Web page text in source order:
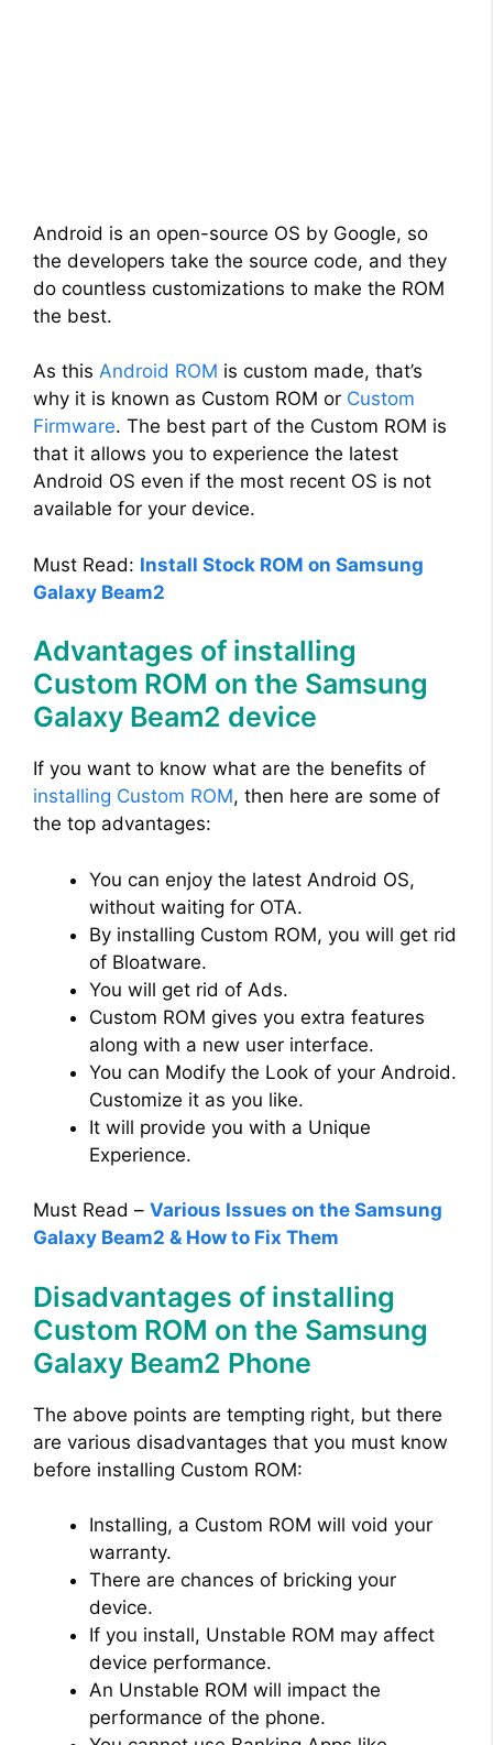
Android is an open-source OS by Google, so
the developers take the source code, and they
do countless customizations to make the ROM
the best.
As this Android ROM is custom made, that’s
why it is known as Custom ROM or Custom
Firmware. The best part of the Custom ROM is
that it allows you to experience the latest
Android OS even if the most recent OS is not
available for your device.
Must Read: Install Stock ROM on Samsung
Galaxy Beam2
Advantages of installing
Custom ROM on the Samsung
Galaxy Beam2 device
If you want to know what are the benefits of
installing Custom ROM, then here are some of
the top advantages:
You can enjoy the latest Android OS,
without waiting for OTA.
By installing Custom ROM, you will get rid
of Bloatware.
You will get rid of Ads.
Custom ROM gives you extra features
along with a new user interface.
You can Modify the Look of your Android.
Customize it as you like.
It will provide you with a Unique
Experience.
Must Read – Various Issues on the Samsung
Galaxy Beam2 & How to Fix Them
Disadvantages of installing
Custom ROM on the Samsung
Galaxy Beam2 Phone
The above points are tempting right, but there
are various disadvantages that you must know
before installing Custom ROM:
Installing, a Custom ROM will void your
warranty.
There are chances of bricking your
device.
If you install, Unstable ROM may affect
device performance.
An Unstable ROM will impact the
performance of the phone.